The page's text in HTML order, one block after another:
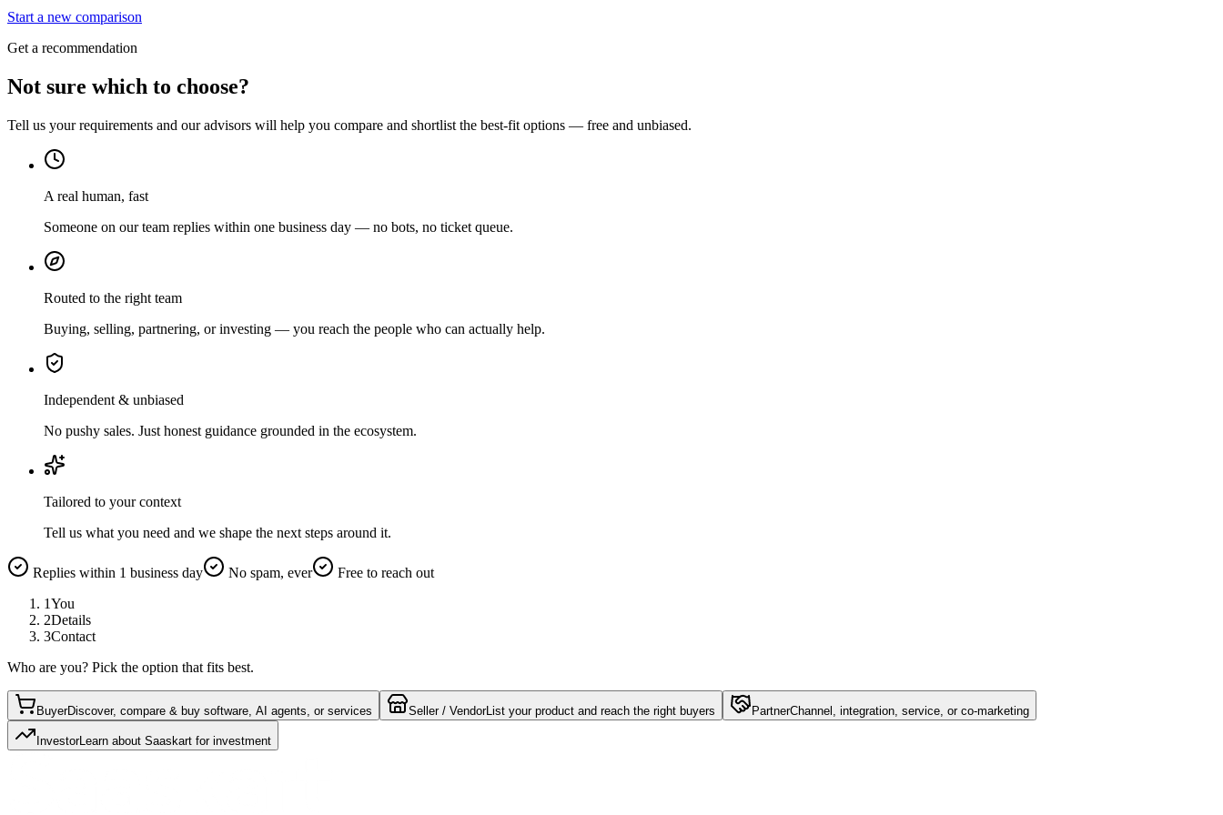
Start a new comparison
Get a recommendation
Not sure which to choose?
Tell us your requirements and our advisors will help you compare and shortlist the best-fit options — free and unbiased.
A real human, fast
Someone on our team replies within one business day — no bots, no ticket queue.
Routed to the right team
Buying, selling, partnering, or investing — you reach the people who can actually help.
Independent & unbiased
No pushy sales. Just honest guidance grounded in the ecosystem.
Tailored to your context
Tell us what you need and we shape the next steps around it.
Replies within 1 business day No spam, ever
Free to reach out
1You
2Details
3Contact
Who are you? Pick the option that fits best.
BuyerDiscover, compare & buy software, AI agents, or services Seller / VendorList your product and reach the right buyers PartnerChannel, integration, service, or co-marketing
InvestorLearn about Saaskart for investment